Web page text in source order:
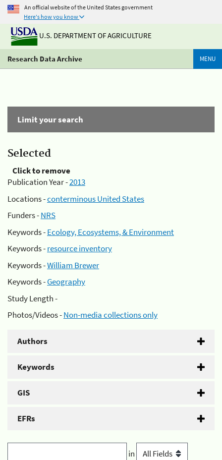
An official website of the United States government
Here's how you know
U.S. DEPARTMENT OF AGRICULTURE
Research Data Archive MENU
Limit your search
Selected
Click to remove
Publication Year -2013
Locations -conterminous United States
Funders -NRS
Keywords -Ecology, Ecosystems, & Environment
Keywords -resource inventory
Keywords -William Brewer
Keywords -Geography
Study Length -
Photos/Videos -Non-media collections only
Authors
Keywords
GIS
EFRs
in